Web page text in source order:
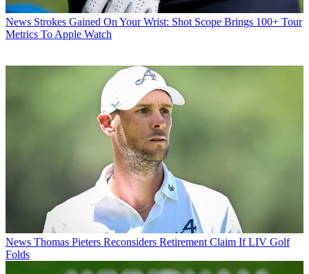
News Strokes Gained On Your Wrist: Shot Scope Brings 100+ Tour
Metrics To Apple Watch
News Thomas Pieters Reconsiders Retirement Claim If LIV Golf
Folds